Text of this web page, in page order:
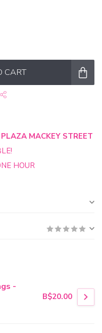
CART
MACKEY STREET
HOUR
-
B$20.00